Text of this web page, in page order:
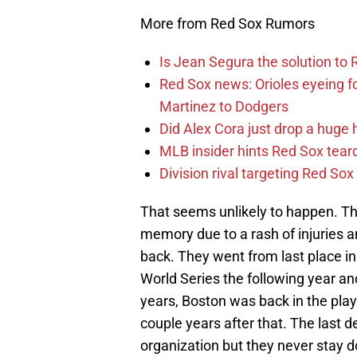
More from Red Sox Rumors
Is Jean Segura the solution to
Red Sox news: Orioles eyeing
Martinez to Dodgers
Did Alex Cora just drop a
MLB insider hints Red Sox
Division rival targeting Red
That seems unlikely to happen.
memory due to a rash of injuries
back. They went from last place
World Series the following year
years, Boston was back in the
couple years after that. The last
organization but they never stay